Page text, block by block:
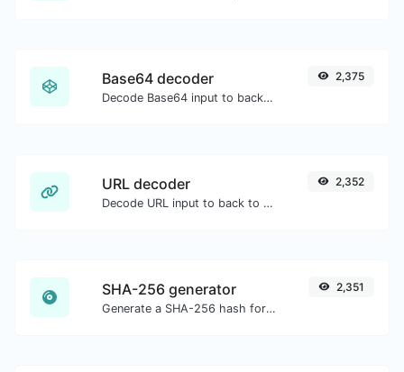
Base64 decoder
Decode Base64 input to back to string.
2,375
URL decoder
Decode URL input to back to a normal string.
2,352
SHA-256 generator
Generate a SHA-256 hash for any string input.
2,351